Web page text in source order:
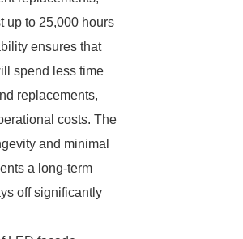
up to 25,000 hours
ensures that
spend less time
replacements,
costs. The
and minimal
a long-term
off significantly